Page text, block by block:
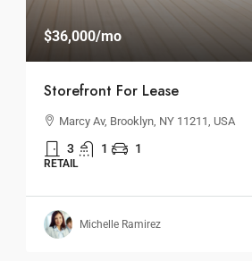
$36,000/mo
Storefront For Lease
Marcy Av, Brooklyn, NY 11211, USA
3 1 1
RETAIL
Michelle Ramirez